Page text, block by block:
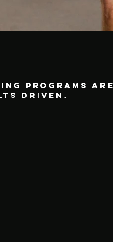
programs are
driven.